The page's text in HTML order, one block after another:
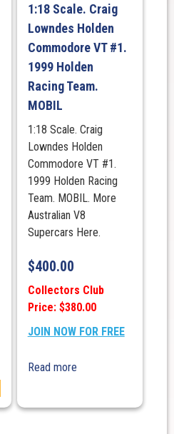
1:18 Scale. Craig
Lowndes Holden
Commodore VT #1.
1999 Holden
Racing Team.
MOBIL
1:18 Scale. Craig
Lowndes Holden
Commodore VT #1.
1999 Holden Racing
Team. MOBIL. More
Australian V8
Supercars Here.
$400.00
Collectors Club
Price: $380.00
JOIN NOW FOR FREE
Read more